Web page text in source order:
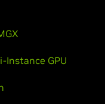
Instance GPU